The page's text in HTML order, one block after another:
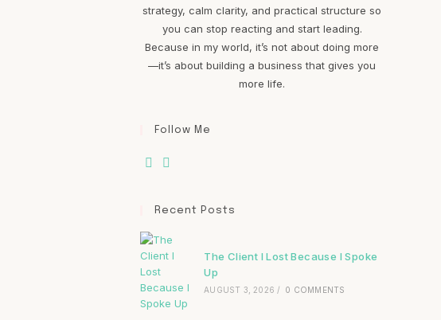
strategy, calm clarity, and practical structure so
you can stop reacting and start leading.
Because in my world, it’s not about doing more
—it’s about building a business that gives you
more life.
Follow Me
Recent Posts
The Client I Lost Because I Spoke
Up
AUGUST 3, 2026 / 0 COMMENTS